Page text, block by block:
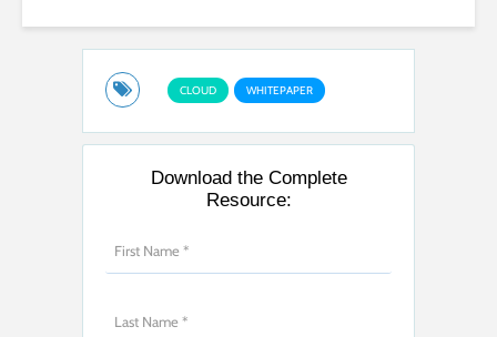
CLOUD WHITEPAPER
Download the Complete
Resource: